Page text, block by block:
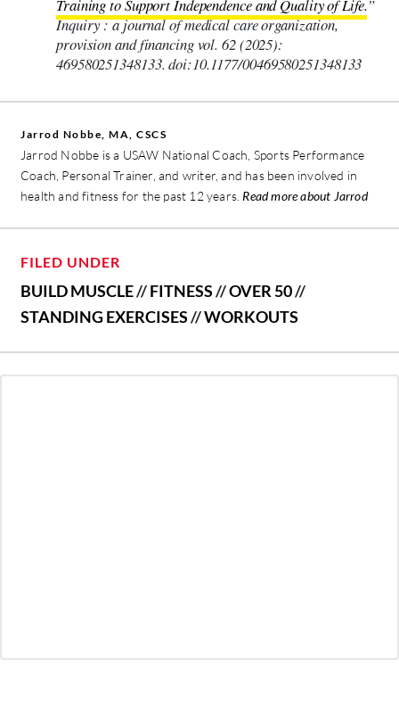
Training to Support Independence and Quality of Life.”
Inquiry : a journal of medical care organization,
provision and financing vol. 62 (2025):
469580251348133. doi:10.1177/00469580251348133
Jarrod Nobbe, MA, CSCS
Jarrod Nobbe is a USAW National Coach, Sports Performance
Coach, Personal Trainer, and writer, and has been involved in
health and fitness for the past 12 years. Read more about Jarrod
FILED UNDER
BUILD MUSCLE//FITNESS//OVER 50//
STANDING EXERCISES//WORKOUTS